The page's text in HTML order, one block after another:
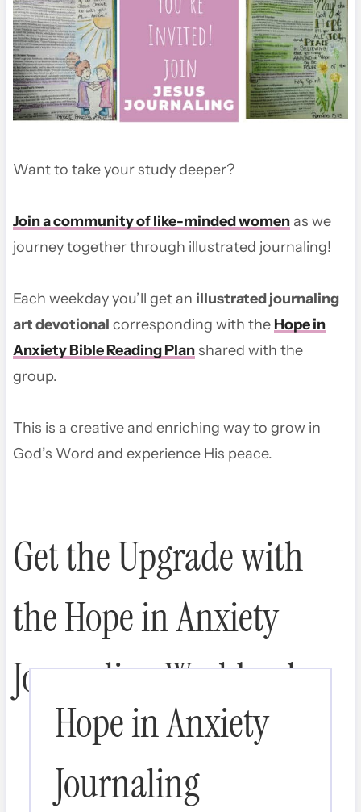
Want to take your study deeper?
Join a community of like-minded womenas we
journey together through illustrated journaling!
Each weekday you’ll get an illustrated journaling
art devotional corresponding with the Hope in
Anxiety Bible Reading Planshared with the
group.
This is a creative and enriching way to grow in
God’s Word and experience His peace.
Get the Upgrade with
the Hope in Anxiety
Journaling Workbook
Hope in Anxiety
Journaling